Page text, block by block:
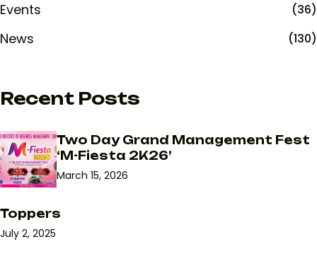
Events (36)
News (130)
Recent Posts
Two Day Grand Management Fest
‘M-Fiesta 2K26’
March 15, 2026
Toppers
July 2, 2025